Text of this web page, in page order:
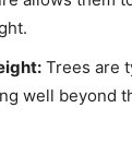
Trees are
well beyond